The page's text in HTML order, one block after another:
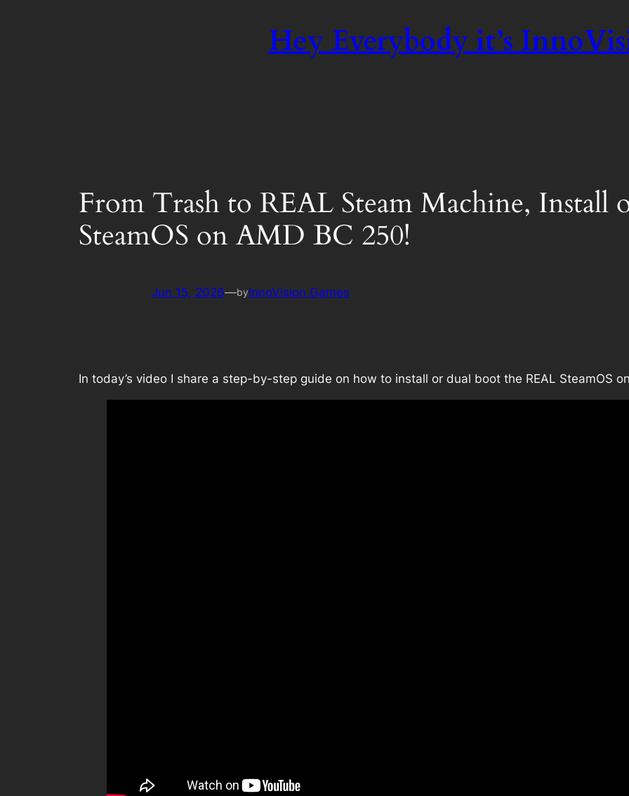
Hey Everybody it’s
From Trash to REAL Steam Machine,
SteamOS on AMD BC 250!
Jun 15, 2026—byInnoVision Games
In today’s video I share a step-by-step guide on how to install or dual boot the REAL SteamOS